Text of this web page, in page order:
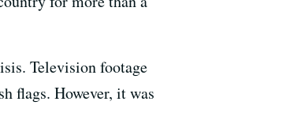
Television footage
flags. However, it was